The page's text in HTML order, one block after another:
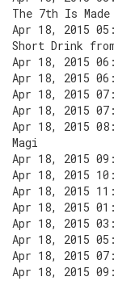
The 7th Is Made
Apr 18, 2015
Short Drink
Apr 18, 2015
Apr 18, 2015
Apr 18, 2015
Apr 18, 2015
Apr 18, 2015
Magi
Apr 18, 2015
Apr 18, 2015
Apr 18, 2015
Apr 18, 2015
Apr 18, 2015
Apr 18, 2015
Apr 18, 2015
Apr 18, 2015